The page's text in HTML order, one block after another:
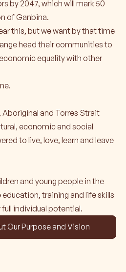
by 2047, which will mark 50
of Ganbina.
this, but we want by that time
head their communities to
equality with other
and Torres Strait
economic and social
to live, love, learn and leave
and young people in the
education, training and life skills
individual potential.
Our Purpose and Vision